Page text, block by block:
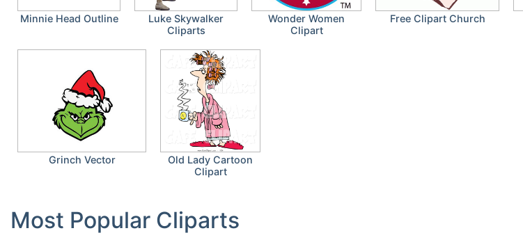
Minnie Head Outline
Luke Skywalker
Cliparts
Wonder Women
Clipart
Free Clipart Church
Grinch Vector
Old Lady Cartoon
Clipart
Most Popular Cliparts